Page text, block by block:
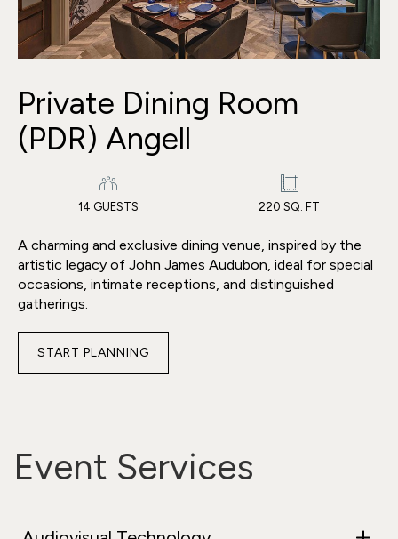
Private Dining Room
(PDR) Angell
14 GUESTS 220 SQ. FT
A charming and exclusive dining venue, inspired by the
artistic legacy of John James Audubon, ideal for special
occasions, intimate receptions, and distinguished
gatherings.
START PLANNING
FOR
ANGELL
Event Services